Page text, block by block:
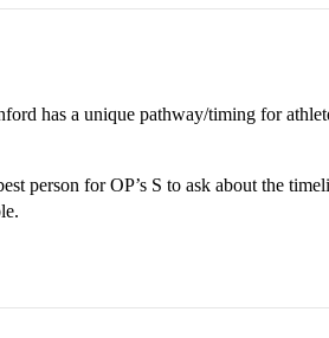
has a unique pathway/timing for
person for OP’s S to ask about the